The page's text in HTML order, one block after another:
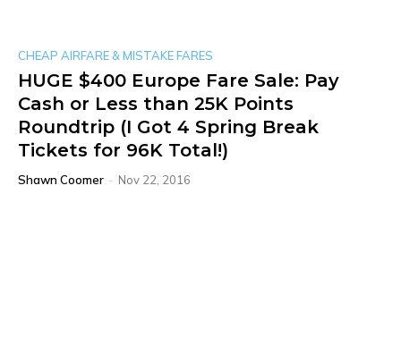
CHEAP AIRFARE & MISTAKE FARES
HUGE $400 Europe Fare Sale: Pay
Cash or Less than 25K Points
Roundtrip (I Got 4 Spring Break
Tickets for 96K Total!)
Shawn Coomer - Nov 22, 2016